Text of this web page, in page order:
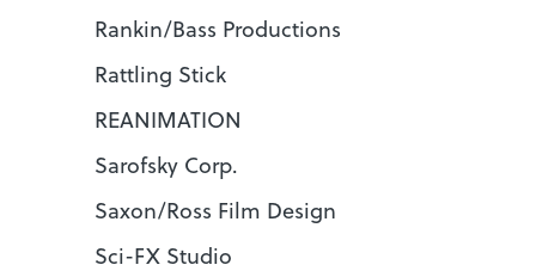
Rankin/Bass Productions
Rattling Stick
REANIMATION
Sarofsky Corp.
Saxon/Ross Film Design
Sci-FX Studio